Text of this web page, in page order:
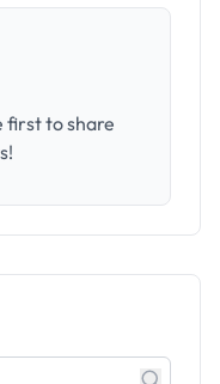
first to share